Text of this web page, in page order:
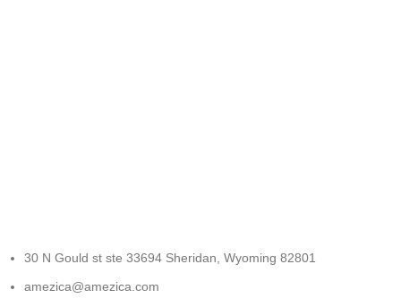
30 N Gould st ste 33694 Sheridan, Wyoming 82801
amezica@amezica.com